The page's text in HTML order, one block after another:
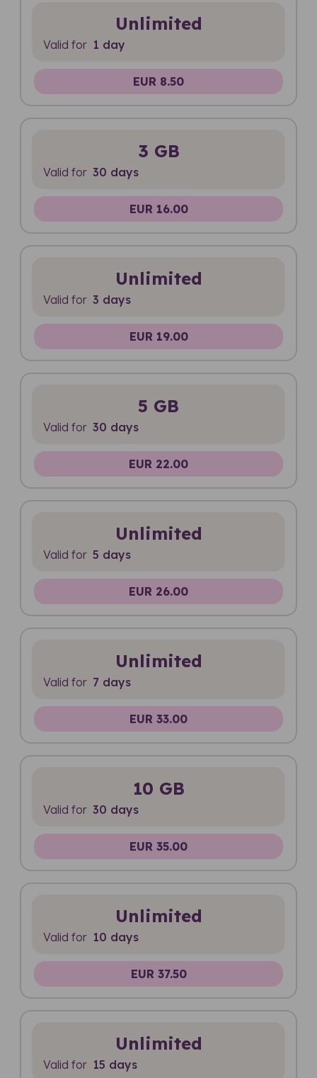
Unlimited
Valid for 1 day
EUR 8.50
3 GB
Valid for 30 days
EUR 16.00
Unlimited
Valid for 3 days
EUR 19.00
5 GB
Valid for 30 days
EUR 22.00
Unlimited
Valid for 5 days
EUR 26.00
Unlimited
Valid for 7 days
EUR 33.00
10 GB
Valid for 30 days
EUR 35.00
Unlimited
Valid for 10 days
EUR 37.50
Unlimited
Valid for 15 days